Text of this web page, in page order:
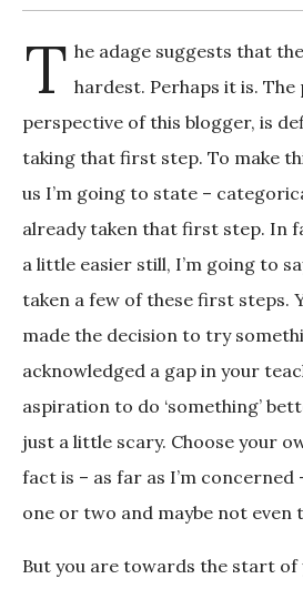
T he adage suggests that
hardest. Perhaps it is.
perspective of this blogger, is
taking that first step. To make
us I’m going to state –
already taken that first step. In
a little easier still, I’m going to
taken a few of these first steps.
made the decision to try
acknowledged a gap in your
aspiration to do ‘something’
just a little scary. Choose your
fact is – as far as I’m concerned
one or two and maybe not even
But you are towards the start of